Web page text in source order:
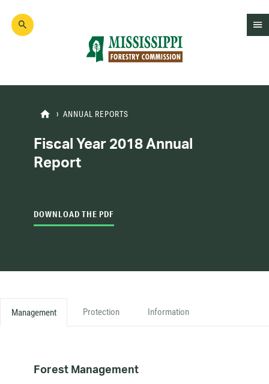
main
ANNUAL REPORTS
Fiscal Year 2018 Annual
Report
DOWNLOAD THE PDF
Management
Forest Management
Protection Information